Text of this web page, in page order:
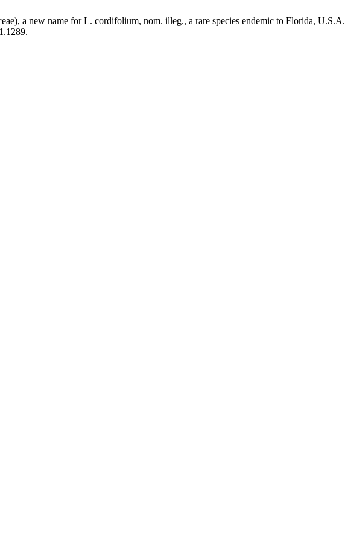
a new name for L. cordifolium, nom. illeg., a rare species endemic to Florida, U.S.A.